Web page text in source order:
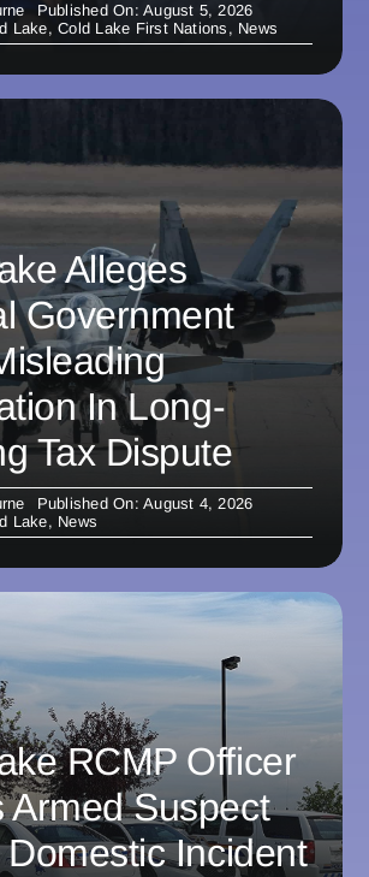
Published On: August 5, 2026
Lake,Cold Lake First Nations , News
Alleges
Government
In Long-
Tax Dispute
Published On: August 4, 2026
Lake, News
RCMP Officer
Armed Suspect
Incident